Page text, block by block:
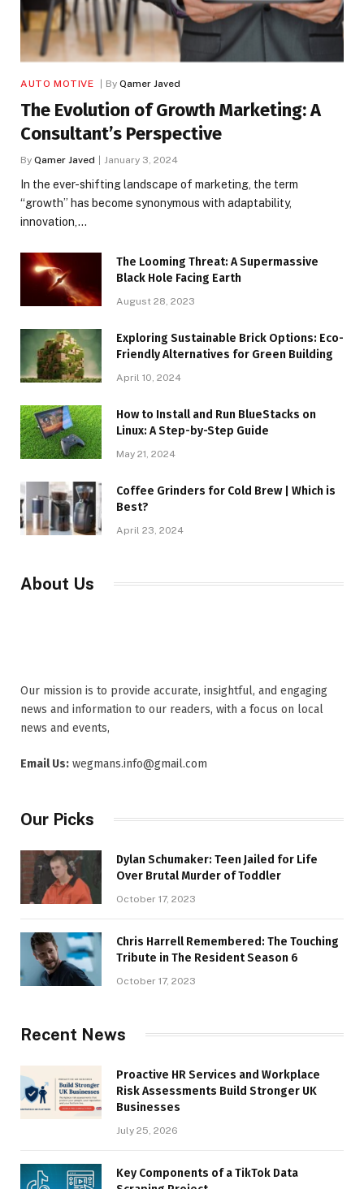
AUTO MOTIVE By Qamer Javed
The Evolution of Growth Marketing: A
Consultant’s Perspective
By Qamer Javed January 3, 2024
In the ever-shifting landscape of marketing, the term
“growth” has become synonymous with adaptability,
innovation,…
The Looming Threat: A Supermassive
Black Hole Facing Earth
August 28, 2023
Exploring Sustainable Brick Options: Eco-
Friendly Alternatives for Green Building
April 10, 2024
How to Install and Run BlueStacks on
Linux: A Step-by-Step Guide
May 21, 2024
Coffee Grinders for Cold Brew | Which is
Best?
April 23, 2024
About Us
Our mission is to provide accurate, insightful, and engaging
news and information to our readers, with a focus on local
news and events,
Email Us: wegmans.info@gmail.com
Our Picks
Dylan Schumaker: Teen Jailed for Life
Over Brutal Murder of Toddler
October 17, 2023
Chris Harrell Remembered: The Touching
Tribute in The Resident Season 6
October 17, 2023
Recent News
Proactive HR Services and Workplace
Risk Assessments Build Stronger UK
Businesses
July 25, 2026
Key Components of a TikTok Data